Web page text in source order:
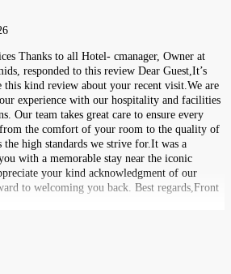
Thanks to all Hotel- cmanager, Owner at
responded to this review Dear Guest,It’s
this kind review about your recent visit.We are
experience with our hospitality and facilities
Our team takes great care to ensure every
the comfort of your room to the quality of
the high standards we strive for.It was a
with a memorable stay near the iconic
your kind acknowledgment of our
to welcoming you back. Best regards,Front